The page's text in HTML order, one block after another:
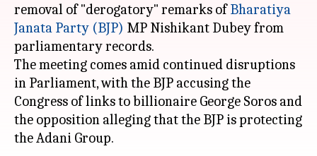
removal of "derogatory" remarks ofBharatiya
Janata Party (BJP) MP Nishikant Dubey from
parliamentary records.
The meeting comes amid continued disruptions
in Parliament, with the BJP accusing the
Congress of links to billionaire George Soros and
the opposition alleging that the BJP is protecting